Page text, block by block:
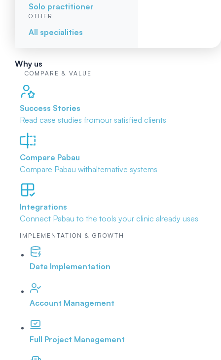
Solo practitioner
OTHER
All specialities
Why us
COMPARE & VALUE
Success Stories
Read case studies fromour satisfied clients
Compare Pabau
Compare Pabau withalternative systems
Integrations
Connect Pabau to the tools your clinic already uses
IMPLEMENTATION & GROWTH
Data Implementation
Account Management
Full Project Management